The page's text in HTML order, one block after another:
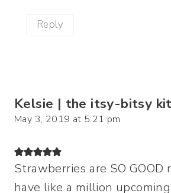
Reply
Kelsie | the itsy-bitsy
May 3, 2019 at 5:21 pm
Strawberries are SO GOOD
have like a million